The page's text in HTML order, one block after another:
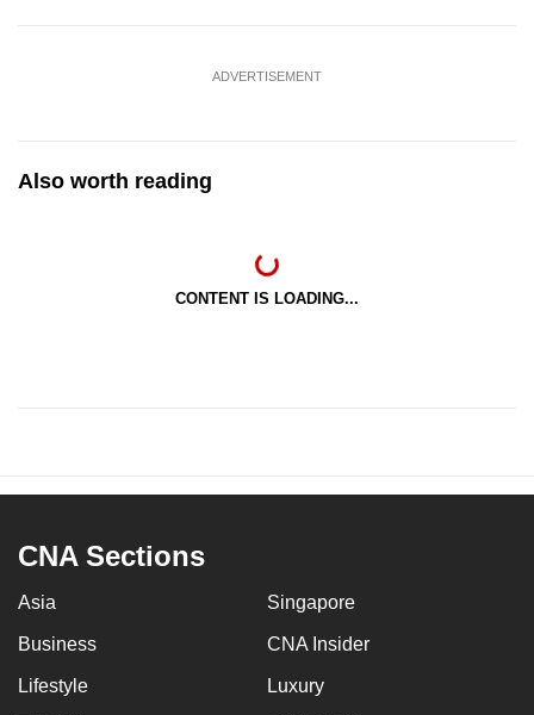
ADVERTISEMENT
Also worth reading
CONTENT IS LOADING...
CNA Sections
Asia Singapore
Business CNA Insider
Lifestyle Luxury